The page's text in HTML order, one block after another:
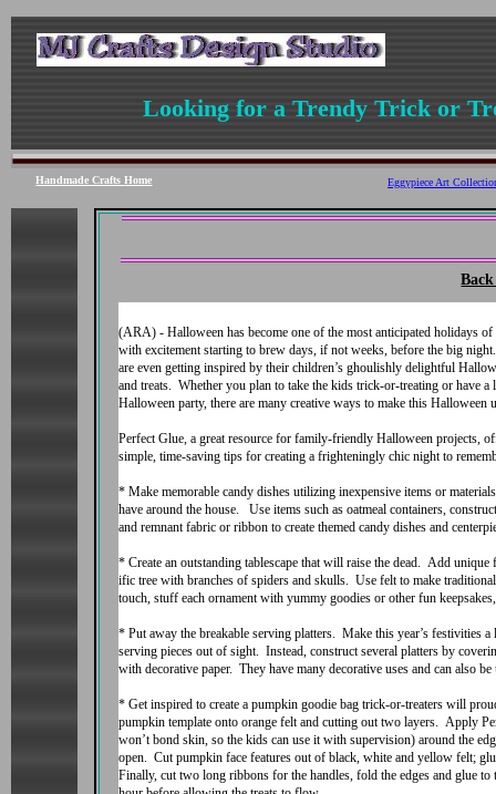
Handmade CraftsHome Eggypiece Art
(ARA) - Halloween has become one of the most anticipated holidays of
with excitement starting to brew days, if not weeks, before the big
are even getting inspired by their children’s ghoulishly delightful
and treats. Whether you plan to take the kids trick-or-treating or have a
Halloween party, there are many creative ways to make this Halloween
Perfect Glue, a great resource for family-friendly Halloween projects,
simple, time-saving tips for creating a frighteningly chic night to
* Make memorable candy dishes utilizing inexpensive items or
have around the house. Use items such as oatmeal containers,
and remnant fabric or ribbon to create themed candy dishes and
* Create an outstanding tablescape that will raise the dead. Add
ific tree with branches of spiders and skulls. Use felt to make
touch, stuff each ornament with yummy goodies or other fun
* Put away the breakable serving platters. Make this year’s festivities
serving pieces out of sight. Instead, construct several platters by
with decorative paper. They have many decorative uses and can also
* Get inspired to create a pumpkin goodie bag trick-or-treaters will
pumpkin template onto orange felt and cutting out two layers. Apply
won’t bond skin, so the kids can use it with supervision) around the
open. Cut pumpkin face features out of black, white and yellow felt;
Finally, cut two long ribbons for the handles, fold the edges and glue
Looking for a Trendy Trick or